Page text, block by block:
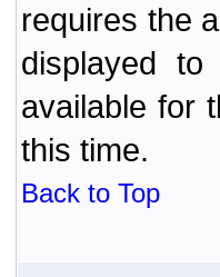
requires the
displayed
available for
this time.
Back to Top